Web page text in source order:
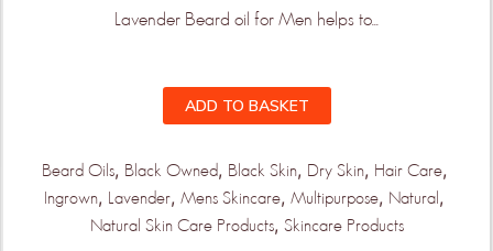
Lavender Beard oil for Men helps to...
ADD TO BASKET
Beard Oils, Black Owned, Black Skin, Dry Skin, Hair Care,
Ingrown, Lavender, Mens Skincare, Multipurpose, Natural ,
Natural Skin Care Products, Skincare Products